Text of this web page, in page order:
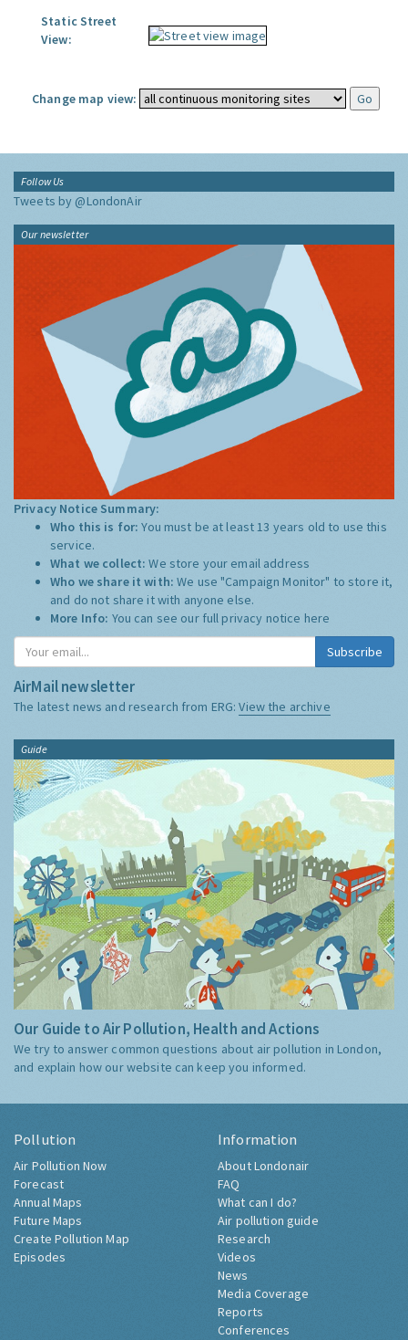
Static Street
View:
Change map view:
Follow Us
Tweets by @LondonAir
Our newsletter
Privacy Notice Summary:
Who this is for:You must be at least 13 years old to use this
service.
What we collect:We store your email address
Who we share it with:We use "Campaign Monitor" to store it,
and do not share it with anyone else.
More Info: You can see our full privacy notice here
Subscribe
AirMail newsletter
The latest news and research from ERG:View the archive
Guide
Our Guide to Air Pollution, Health and Actions
We try to answer common questions about air pollution in London,
and explain how our website can keep you informed.
Pollution
Air Pollution Now
Forecast
Annual Maps
Future Maps
Create Pollution Map
Episodes
Information
About Londonair
FAQ
What can I do?
Air pollution guide
Research
Videos
News
Media Coverage
Reports
Conferences